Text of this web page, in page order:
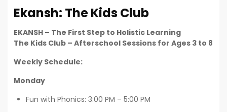
Ekansh: The Kids Club
EKANSH – The First Step to Holistic Learning
The Kids Club – Afterschool Sessions for Ages 3 to 8
Weekly Schedule:
Monday
Fun with Phonics: 3:00 PM – 5:00 PM